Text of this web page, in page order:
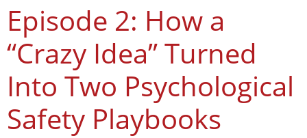
Episode 2: How a
“Crazy Idea” Turned
Into Two Psychological
Safety Playbooks